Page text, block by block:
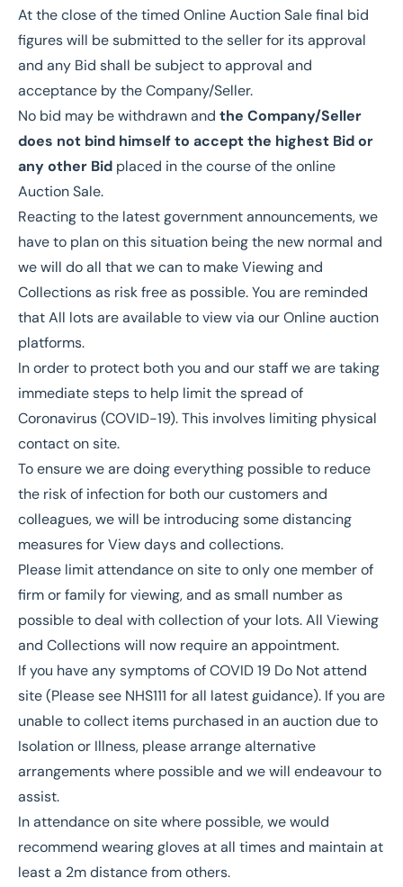
At the close of the timed Online Auction Sale final bid
figures will be submitted to the seller for its approval
and any Bid shall be subject to approval and
acceptance by the Company/Seller.
No bid may be withdrawn and the Company/Seller
does not bind himself to accept the highest Bid or
any other Bid placed in the course of the online
Auction Sale.
Reacting to the latest government announcements, we
have to plan on this situation being the new normal and
we will do all that we can to make Viewing and
Collections as risk free as possible. You are reminded
that All lots are available to view via our Online auction
platforms.
In order to protect both you and our staff we are taking
immediate steps to help limit the spread of
Coronavirus (COVID-19). This involves limiting physical
contact on site.
To ensure we are doing everything possible to reduce
the risk of infection for both our customers and
colleagues, we will be introducing some distancing
measures for View days and collections.
Please limit attendance on site to only one member of
firm or family for viewing, and as small number as
possible to deal with collection of your lots. All Viewing
and Collections will now require an appointment.
If you have any symptoms of COVID 19 Do Not attend
site (Please see NHS111 for all latest guidance). If you are
unable to collect items purchased in an auction due to
Isolation or Illness, please arrange alternative
arrangements where possible and we will endeavour to
assist.
In attendance on site where possible, we would
recommend wearing gloves at all times and maintain at
least a 2m distance from others.